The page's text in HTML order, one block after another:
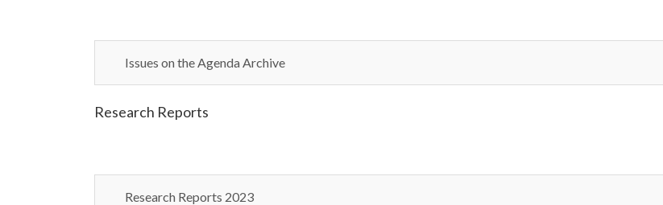
Issues on the Agenda Archive
Research Reports
Research Reports 2023